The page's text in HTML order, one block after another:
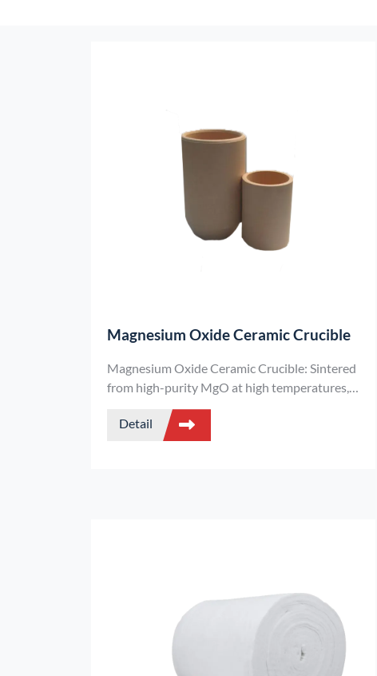
Magnesium Oxide Ceramic Crucible
Magnesium Oxide Ceramic Crucible: Sintered
from high-purity MgO at high temperatures, it
can withstand 2800°C, resist erosion by
alkaline slag, and is suitable for high-end
smelting of precious metals and special alloys.
Detail